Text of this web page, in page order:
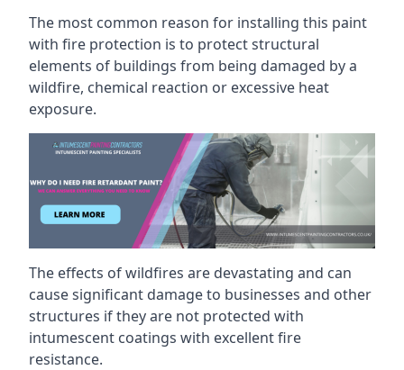
The most common reason for installing this paint
with fire protection is to protect structural
elements of buildings from being damaged by a
wildfire, chemical reaction or excessive heat
exposure.
The effects of wildfires are devastating and can
cause significant damage to businesses and other
structures if they are not protected with
intumescent coatings with excellent fire
resistance.